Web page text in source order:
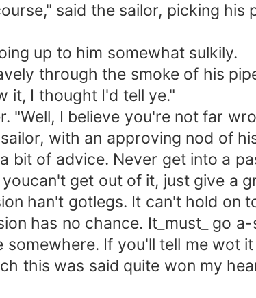
said the sailor, picking his
up to him somewhat sulkily.
through the smoke of his
it, I thought I'd tell ye."
I believe you're not far
with an approving nod of
bit of advice. Never get into a
get out of it, just give a
han't gotlegs. It can't hold on
has no chance. It_must_ go
If you'll tell me wot
was said quite won my